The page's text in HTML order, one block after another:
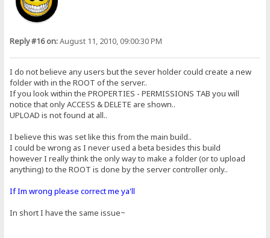
Reply #16 on:August 11, 2010, 09:00:30 PM
I do not believe any users but the sever holder could create a new
folder with in the ROOT of the server..
If you look within the PROPERTIES - PERMISSIONS TAB you will
notice that only ACCESS & DELETE are shown..
UPLOAD is not found at all..
I believe this was set like this from the main build..
I could be wrong as I never used a beta besides this build
however I really think the only way to make a folder (or to upload
anything) to the ROOT is done by the server controller only..
If Im wrong please correct me ya'll
In short I have the same issue~